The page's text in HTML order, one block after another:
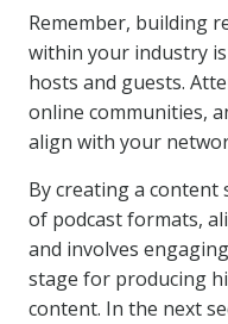
Remember, building
within your industry
hosts and guests.
online communities,
align with your
By creating a
of podcast formats,
and involves
stage for producing
content. In the next